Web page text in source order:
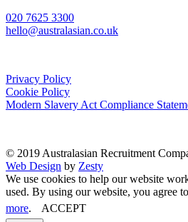
020 7625 3300
hello@australasian.co.uk
Privacy Policy
Cookie Policy
Modern Slavery Act Compliance
© 2019 Australasian Recruitment
Web Design by Zesty
We use cookies to help our website
used. By using our website, you agree
more. ACCEPT